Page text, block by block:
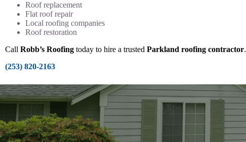
Roof replacement
Flat roof repair
Local roofing companies
Roof restoration
Call Robb’s Roofing today to hire a trusted Parkland roofing contractor.
(253) 820-2163